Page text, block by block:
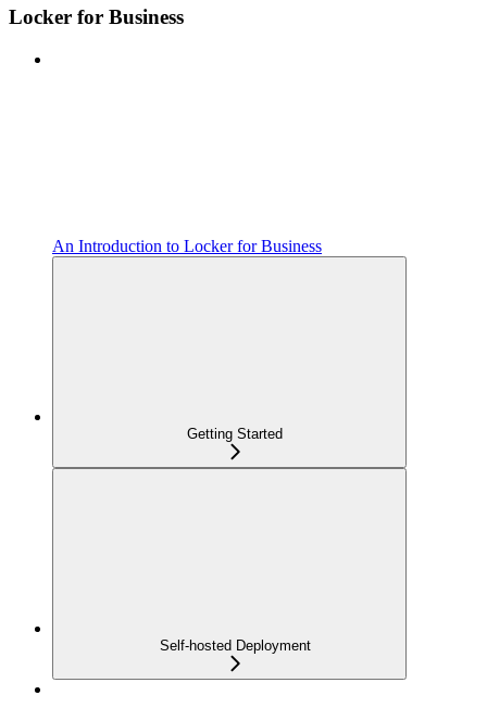
Locker for Business
An Introduction to Locker for Business
Getting Started
Self-hosted Deployment